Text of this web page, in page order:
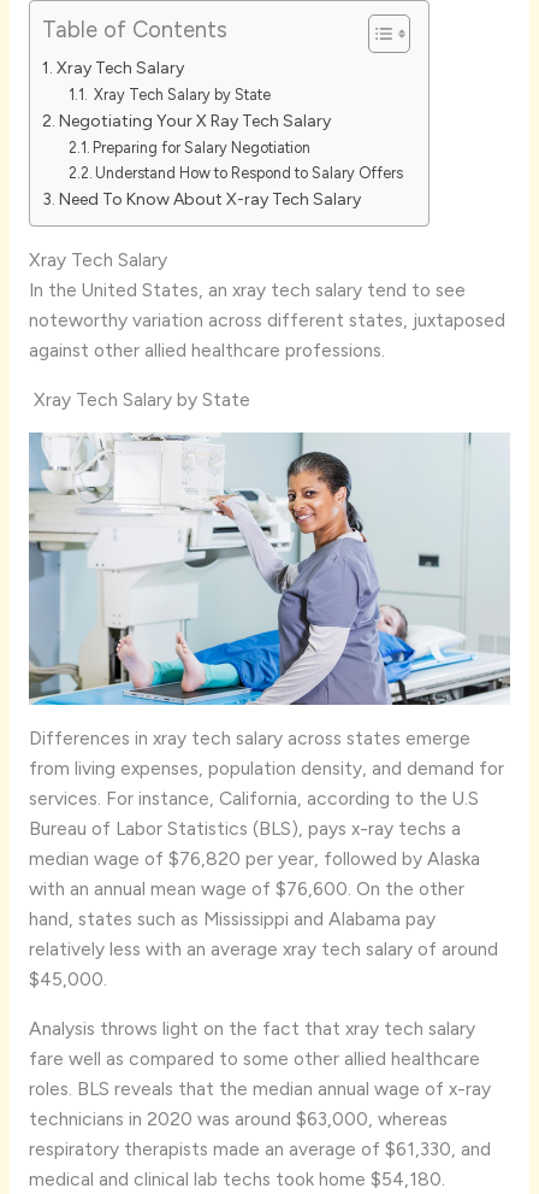
Table of Contents
Xray Tech Salary
Xray Tech Salary by State
Negotiating Your X Ray Tech Salary
Preparing for Salary Negotiation
Understand How to Respond to Salary Offers
Need To Know About X-ray Tech Salary
Xray Tech Salary
In the United States, an xray tech salary tend to see
noteworthy variation across different states, juxtaposed
against other allied healthcare professions.
Xray Tech Salary by State
Differences in xray tech salary across states emerge
from living expenses, population density, and demand for
services. For instance, California, according to the U.S
Bureau of Labor Statistics (BLS), pays x-ray techs a
median wage of $76,820 per year, followed by Alaska
with an annual mean wage of $76,600. On the other
hand, states such as Mississippi and Alabama pay
relatively less with an average xray tech salary of around
$45,000.
Analysis throws light on the fact that xray tech salary
fare well as compared to some other allied healthcare
roles. BLS reveals that the median annual wage of x-ray
technicians in 2020 was around $63,000, whereas
respiratory therapists made an average of $61,330, and
medical and clinical lab techs took home $54,180.